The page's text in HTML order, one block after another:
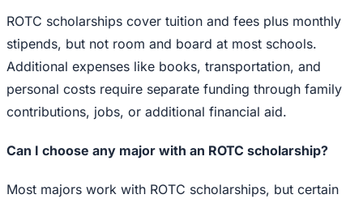
ROTC scholarships cover tuition and fees plus monthly
stipends, but not room and board at most schools.
Additional expenses like books, transportation, and
personal costs require separate funding through family
contributions, jobs, or additional financial aid.
Can I choose any major with an ROTC scholarship?
Most majors work with ROTC scholarships, but certain